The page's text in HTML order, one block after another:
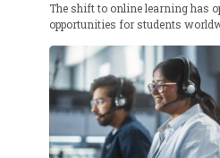
The shift to online learning has
opportunities for students